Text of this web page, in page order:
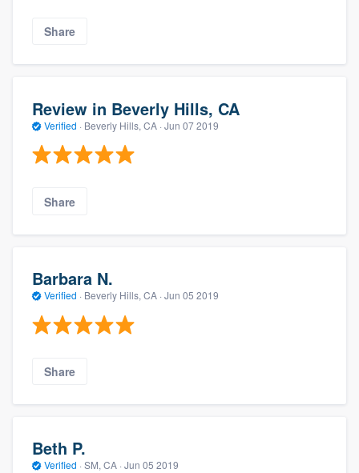
Share
Review in Beverly Hills, CA
Verified · Beverly Hills, CA · Jun 07 2019
Share
Barbara N.
Verified · Beverly Hills, CA · Jun 05 2019
Share
Beth P.
Verified · SM, CA · Jun 05 2019